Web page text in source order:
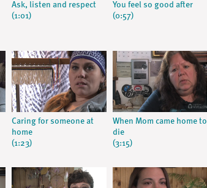
Ask, listen and respect
(1:01)
You feel so good after
(0:57)
Caring for someone at
home
(1:23)
When Mom came home to
die
(3:15)